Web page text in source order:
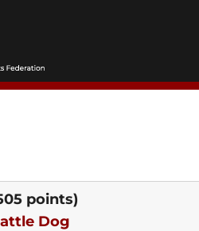
points)
Dog